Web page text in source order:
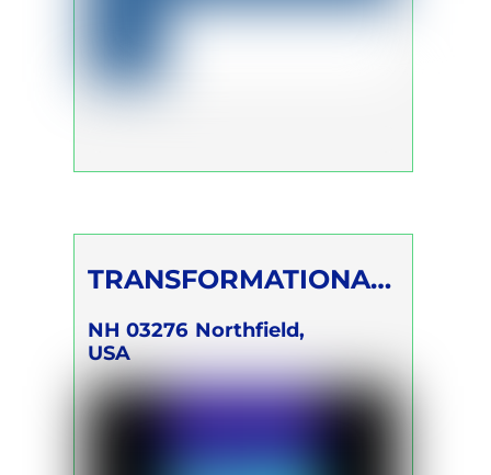
TRANSFORMATIONAL
BREATH®
FOUNDATION
NH 03276 Northfield,
USA